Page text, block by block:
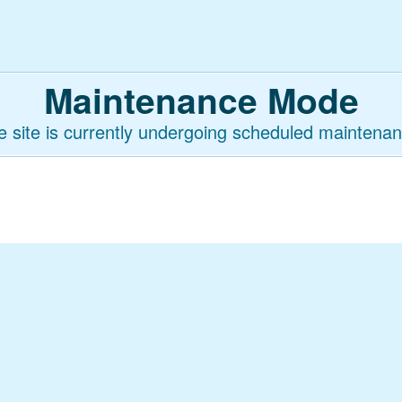
Maintenance Mode
site is currently undergoing scheduled